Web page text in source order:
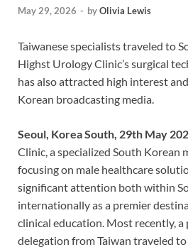
May 29, 2026 - byOlivia Lewis
Taiwanese specialists traveled to
Highst Urology Clinic’s surgical
has also attracted high interest
Korean broadcasting media.
Seoul, Korea South, 29th May
Clinic, a specialized South Korean
focusing on male healthcare
significant attention both within
internationally as a premier
clinical education. Most recently,
delegation from Taiwan traveled